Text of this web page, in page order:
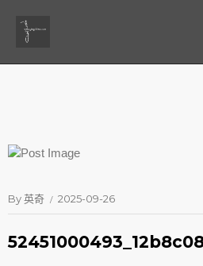
By英奇 2025-09-26